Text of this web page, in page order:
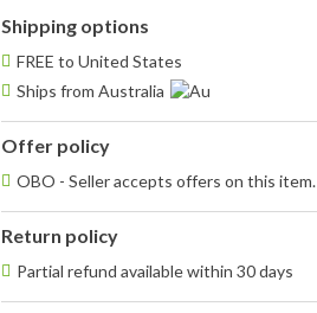
Shipping options
FREE to United States
Ships from Australia
Offer policy
OBO - Seller accepts offers on this item.
Return policy
Partial refund available within 30 days